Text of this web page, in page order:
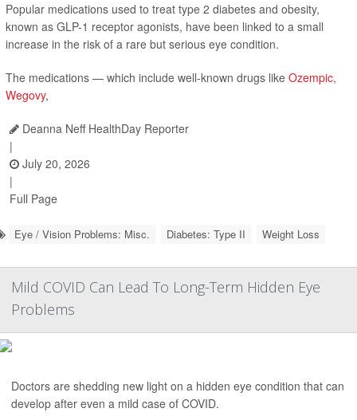
Popular medications used to treat type 2 diabetes and obesity,
known as GLP-1 receptor agonists, have been linked to a small
increase in the risk of a rare but serious eye condition.
The medications — which include well-known drugs like Ozempic,
Wegovy,
Deanna Neff HealthDay Reporter
|
July 20, 2026
|
Full Page
Eye / Vision Problems: Misc. Diabetes: Type II Weight Loss
Mild COVID Can Lead To Long-Term Hidden Eye
Problems
Doctors are shedding new light on a hidden eye condition that can
develop after even a mild case of COVID.